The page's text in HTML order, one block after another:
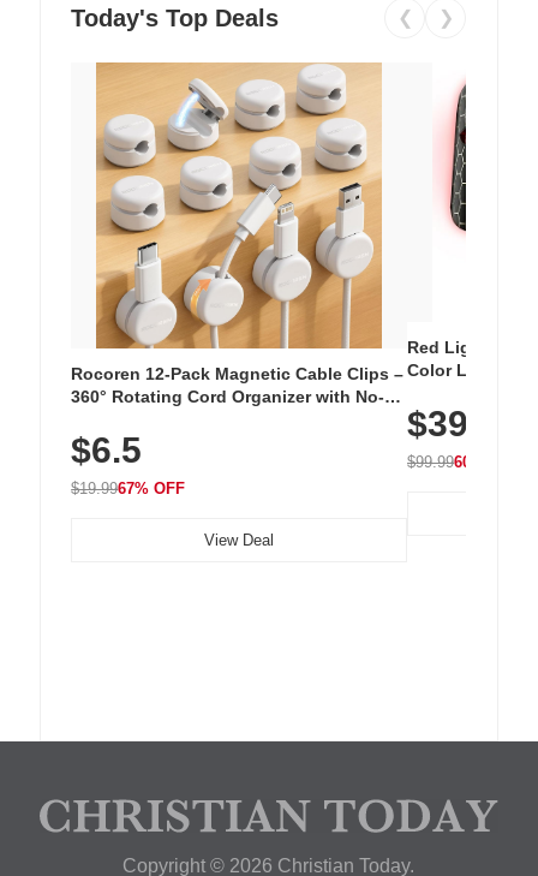
Today's Top Deals ❮ ❯
Rocoren 12-Pack Magnetic Cable Clips –
360° Rotating Cord Organizer with No-
Nightstand, Wall, Car & Office, White
$6.5
$19.9967% OFF
View Deal
Red Light
Color LED
with 240 LEDs
$39.99
$99.9960% OFF
Copyright © 2026 Christian Today.